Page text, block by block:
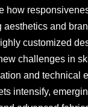
how
and
customized
challenges in
and technical
intensify,